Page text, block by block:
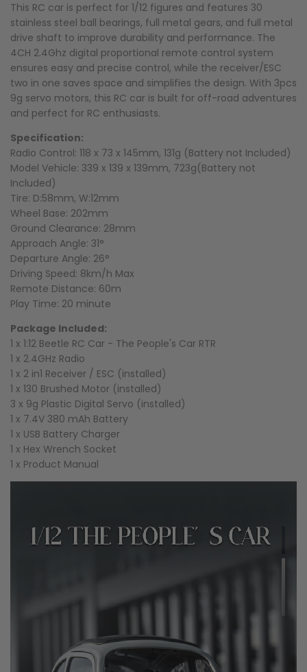
This RC car is perfect for 1/12 figures and features 30
stainless steel ball bearings, full metal gears, and full metal
drive shaft to improve durability and performance. The
4CH 2.4Ghz digital proportional remote control system
ensures easy and precise control, while the receiver/ESC
two in one saves space and simplifies the design. With 3pcs
9g servo motors, this RC car is built for off-road adventures
and perfect for RC enthusiasts.
Specification:
Radio Control: 118 x 73 x 145mm, 131g (Battery not Included)
Model Vehicle: 339 x 139 x 139mm, 723g(Battery not
Included)
Tire: D:58mm, W:12mm
Wheel Base: 202mm
Ground Clearance: 28mm
Approach Angle: 31°
Departure Angle: 26°
Driving Speed: 8km/h Max
Remote Distance: 60m
Play Time: 20 minute
Package Included:
1 x 1:12 Beetle RC Car - The People's Car RTR
1 x 2.4GHz Radio
1 x 2 in1 Receiver / ESC (installed)
1 x 130 Brushed Motor (installed)
3 x 9g Plastic Digital Servo (installed)
1 x 7.4V 380 mAh Battery
1 x USB Battery Charger
1 x Hex Wrench Socket
1 x Product Manual